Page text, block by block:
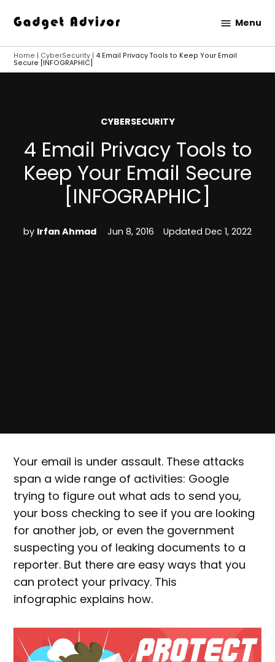
content
Advisor
Menu
Home | CyberSecurity | 4 Email Privacy Tools to Keep Your Email
Secure [INFOGRAPHIC]
POSTED
CYBERSECURITY
4 Email Privacy Tools to
Keep Your Email Secure
[INFOGRAPHIC]
by Irfan Ahmad Jun 8, 2016 Updated Dec 1, 2022
Your email is under assault. These attacks
span a wide range of activities: Google
trying to figure out what ads to send you,
your boss checking to see if you are looking
for another job, or even the government
suspecting you of leaking documents to a
reporter. But there are easy ways that you
can protect your privacy. This
infographic explains how.